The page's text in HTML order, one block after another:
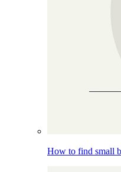
How to find small